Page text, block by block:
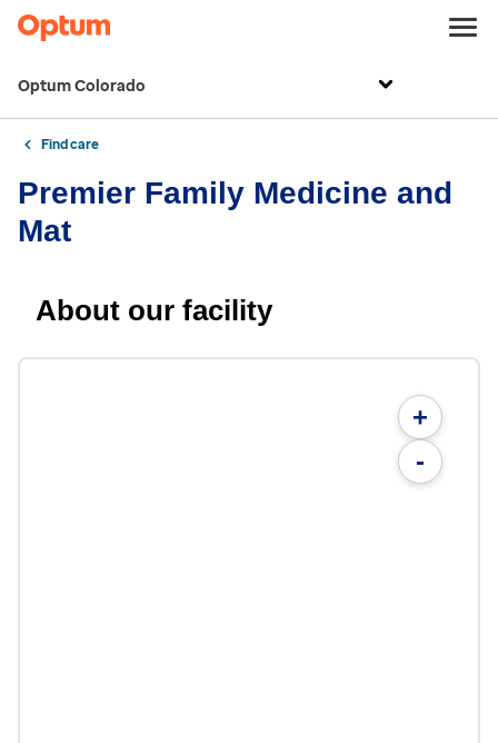
Optum Colorado
Find care
Premier Family Medicine and
Mat
About our facility
+
-